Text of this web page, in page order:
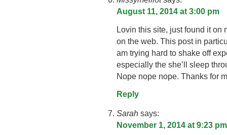
August 11, 2014 at 3:00 pm
Lovin this site, just found it on
on the web. This post in
am trying hard to shake off
especially the she’ll sleep
Nope nope nope. Thanks for
Reply
Sarah says:
November 1, 2014 at 9:23 pm